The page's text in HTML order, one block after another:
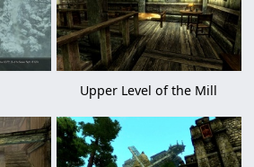
Upper Level of the Mill